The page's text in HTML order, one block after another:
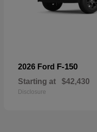
2026 Ford F-150
Starting at $42,430
Disclosure